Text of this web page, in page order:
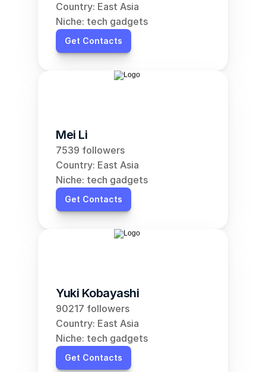
Country: East Asia
Niche: tech gadgets
Get Contacts
Mei Li
7539 followers
Country: East Asia
Niche: tech gadgets
Get Contacts
Yuki Kobayashi
90217 followers
Country: East Asia
Niche: tech gadgets
Get Contacts